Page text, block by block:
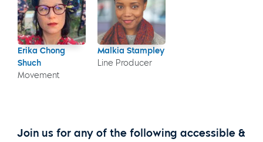
Erika Chong
Shuch
Movement
Malkia Stampley
Line Producer
Join us for any of the following accessible &